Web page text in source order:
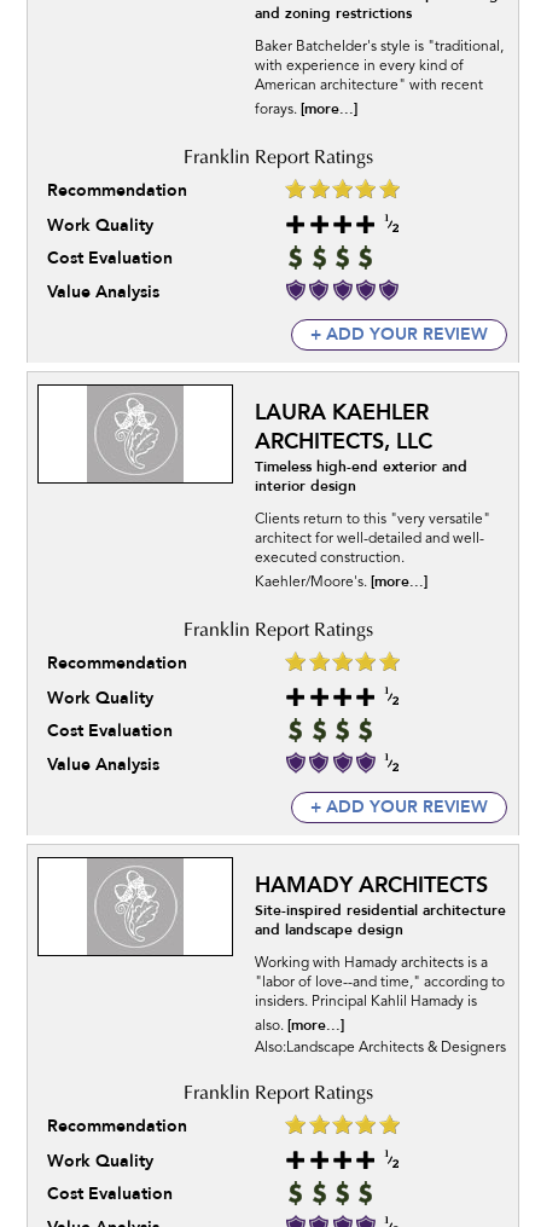
and zoning restrictions
Baker Batchelder's style is "traditional,
with experience in every kind of
American architecture" with recent
forays. [more...]
Recommendation
Work Quality
Cost Evaluation
Value Analysis
+ ADD YOUR REVIEW
LAURA KAEHLER
ARCHITECTS, LLC
Timeless high-end exterior and
interior design
Clients return to this "very versatile"
architect for well-detailed and well-
executed construction.
Kaehler/Moore's. [more...]
Recommendation
Work Quality
Cost Evaluation
Value Analysis
+ ADD YOUR REVIEW
HAMADY ARCHITECTS
Site-inspired residential architecture
and landscape design
Working with Hamady architects is a
"labor of love--and time," according to
insiders. Principal Kahlil Hamady is
also. [more...]
Also:Landscape Architects & Designers
Recommendation
Work Quality
Cost Evaluation